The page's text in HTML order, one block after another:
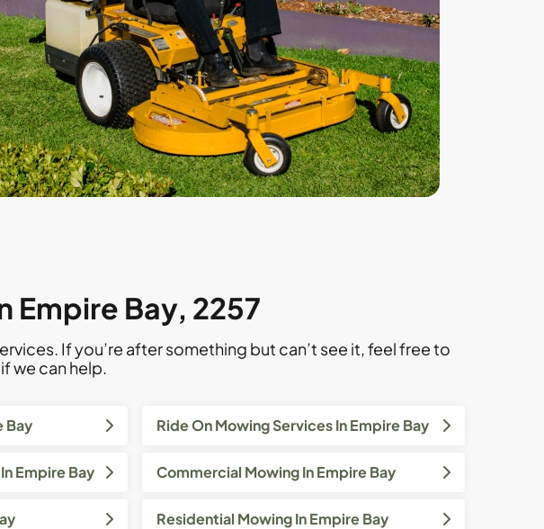
Empire Bay, 2257
If you’re after something but can’t see it, feel free to
we can help.
Bay Ride On Mowing Services In Empire Bay
Empire Bay Commercial Mowing In Empire Bay
Residential Mowing In Empire Bay